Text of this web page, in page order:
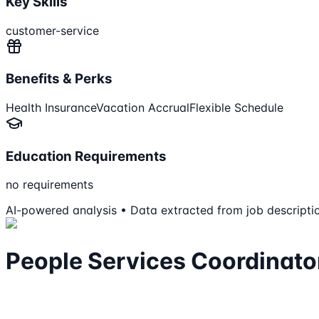
customer-service
Benefits & Perks
Health InsuranceVacation AccrualFlexible Schedule
Education Requirements
no requirements
AI-powered analysis • Data extracted from job
People Services